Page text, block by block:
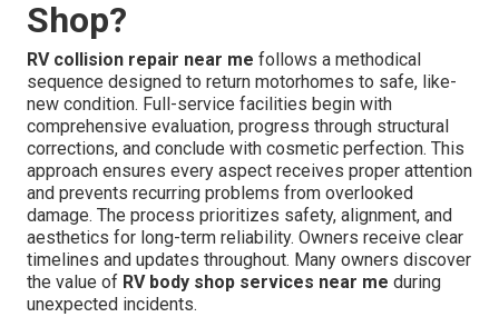
Shop?
RV collision repair near me follows a methodical
sequence designed to return motorhomes to safe, like-
new condition. Full-service facilities begin with
comprehensive evaluation, progress through structural
corrections, and conclude with cosmetic perfection. This
approach ensures every aspect receives proper attention
and prevents recurring problems from overlooked
damage. The process prioritizes safety, alignment, and
aesthetics for long-term reliability. Owners receive clear
timelines and updates throughout. Many owners discover
the value of RV body shop services near me during
unexpected incidents.